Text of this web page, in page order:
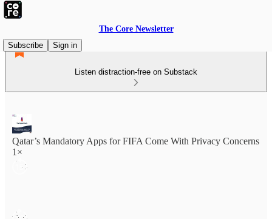
The Core Newsletter
Subscribe
Sign in
Listen distraction-free on Substack
Qatar’s Mandatory Apps for FIFA Come With Privacy Concerns
1×